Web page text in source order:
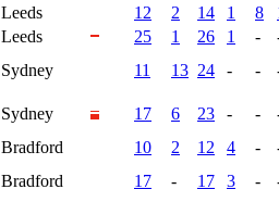
Leeds 12 2 14 1 8
Leeds 25 1 26 1 -
Sydney 11 13 24 - -
Sydney 17 6 23 - -
Bradford 10 2 12 4 -
Bradford 17 - 17 3 -